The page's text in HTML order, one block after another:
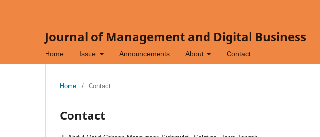
Journal of Management and Digital Business
Home Issue Announcements About Contact
Home / Contact
Contact